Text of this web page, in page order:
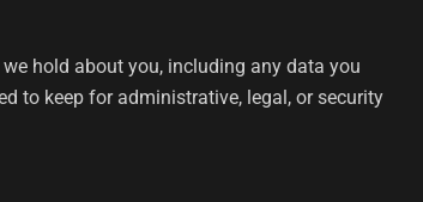
hold about you, including any data you
to keep for administrative, legal, or security